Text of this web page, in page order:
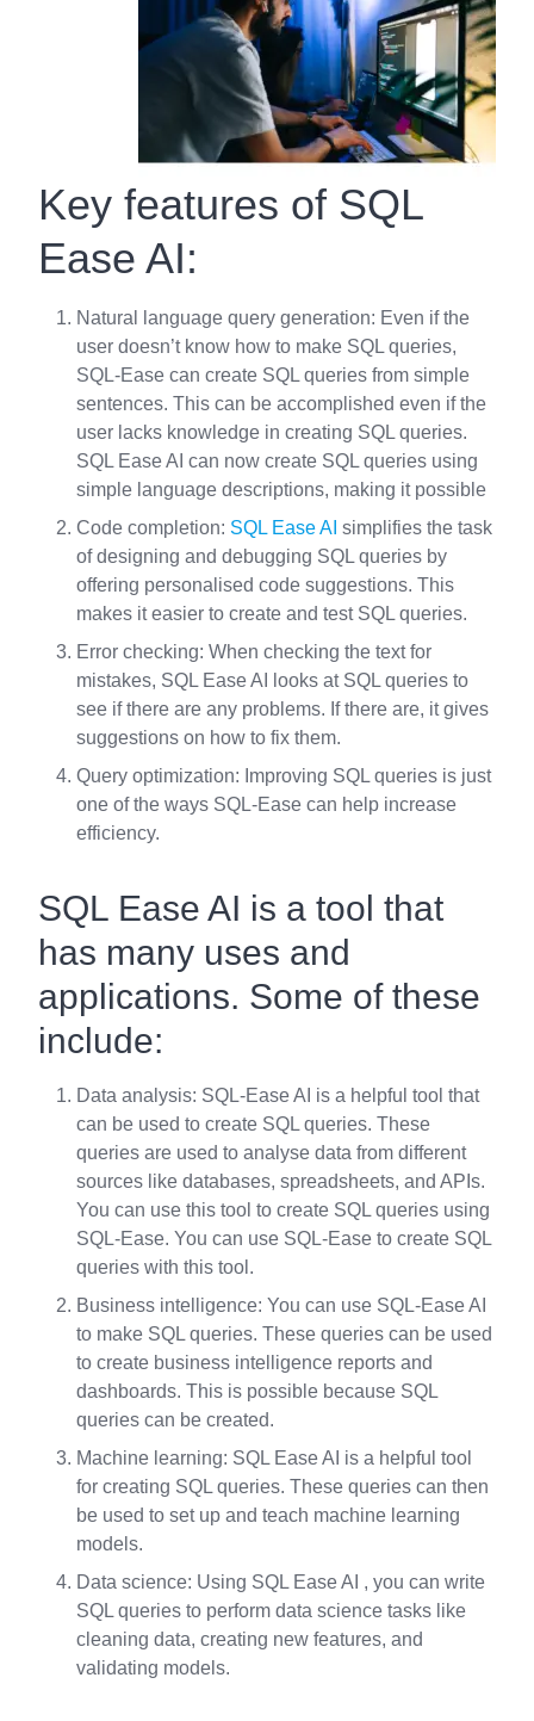
Key features of SQL
Ease AI:
Natural language query generation: Even if the
user doesn’t know how to make SQL queries,
SQL-Ease can create SQL queries from simple
sentences. This can be accomplished even if the
user lacks knowledge in creating SQL queries.
SQL Ease AI can now create SQL queries using
simple language descriptions, making it possible
Code completion: SQL Ease AI simplifies the task
of designing and debugging SQL queries by
offering personalised code suggestions. This
makes it easier to create and test SQL queries.
Error checking: When checking the text for
mistakes, SQL Ease AI looks at SQL queries to
see if there are any problems. If there are, it gives
suggestions on how to fix them.
Query optimization: Improving SQL queries is just
one of the ways SQL-Ease can help increase
efficiency.
SQL Ease AI is a tool that
has many uses and
applications. Some of these
include:
Data analysis: SQL-Ease AI is a helpful tool that
can be used to create SQL queries. These
queries are used to analyse data from different
sources like databases, spreadsheets, and APIs.
You can use this tool to create SQL queries using
SQL-Ease. You can use SQL-Ease to create SQL
queries with this tool.
Business intelligence: You can use SQL-Ease AI
to make SQL queries. These queries can be used
to create business intelligence reports and
dashboards. This is possible because SQL
queries can be created.
Machine learning: SQL Ease AI is a helpful tool
for creating SQL queries. These queries can then
be used to set up and teach machine learning
models.
Data science: Using SQL Ease AI , you can write
SQL queries to perform data science tasks like
cleaning data, creating new features, and
validating models.